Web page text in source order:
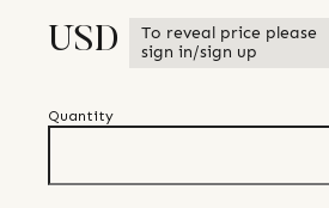
USD
To reveal price please
sign in/sign up
Quantity